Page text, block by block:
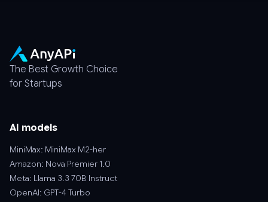
The Best Growth Choice
for Startups
AI models
MiniMax: MiniMax M2-her
Amazon: Nova Premier 1.0
Meta: Llama 3.3 70B Instruct
OpenAI: GPT-4 Turbo